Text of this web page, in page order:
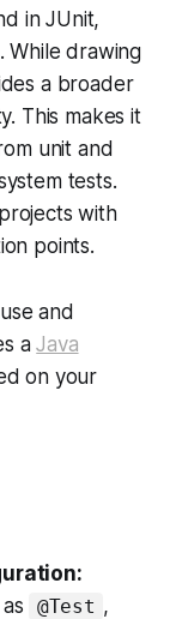
in JUnit,
While drawing
a broader
This makes it
unit and
tests.
with
points.
and
aJava
on your
@Test ,